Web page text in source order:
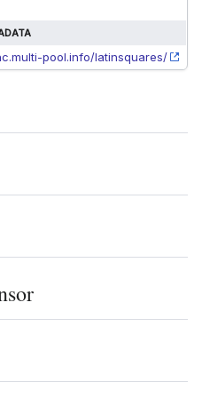
pool.info/latinsquares/